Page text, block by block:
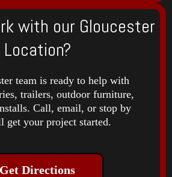
with our Gloucester
Location?
team is ready to help with
trailers, outdoor furniture,
Call, email, or stop by
get your project started.
Get Directions